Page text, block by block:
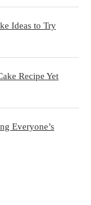
Ideas to Try
Recipe Yet
Everyone’s